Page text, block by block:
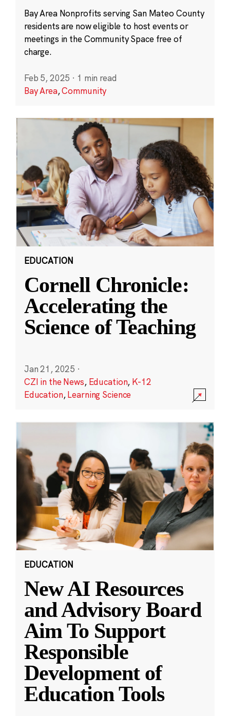
Bay Area Nonprofits serving San Mateo County
residents are now eligible to host events or
meetings in the Community Space free of
charge.
Feb 5, 2025 · 1 min read
Bay Area,Community
EDUCATION
Cornell Chronicle:
Accelerating the
Science of Teaching
Jan 21, 2025 ·
CZI in the News, Education, K-12
Education,Learning Science
EDUCATION
New AI Resources
and Advisory Board
Aim To Support
Responsible
Development of
Education Tools